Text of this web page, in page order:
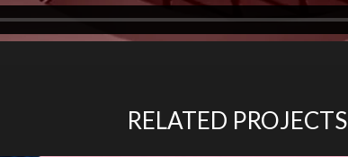
RELATED PROJECTS